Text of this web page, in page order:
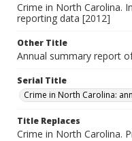
Crime in North Carolina.
reporting data [2012]
Other Title
Annual summary report
Serial Title
Crime in North Carolina:
Title Replaces
Crime in North Carolina.